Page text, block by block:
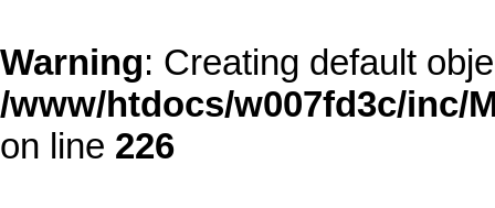
Warning: Creating default
/www/htdocs/w007fd3c/inc/
on line 226